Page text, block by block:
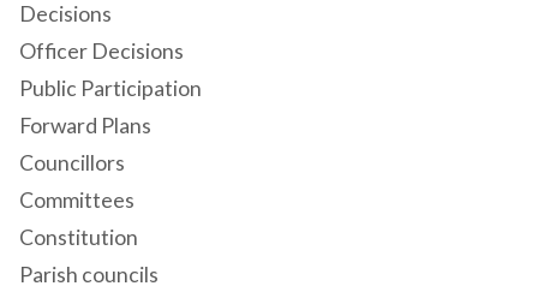
Decisions
Officer Decisions
Public Participation
Forward Plans
Councillors
Committees
Constitution
Parish councils